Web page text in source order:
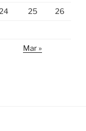
25 26
Mar »